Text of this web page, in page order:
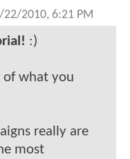
22/2010, 6:21 PM
:)
of what you
really are
most